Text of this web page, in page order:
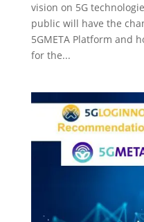
vision on 5G
public will have the
5GMETA Platform and
for the...